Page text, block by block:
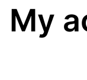
My